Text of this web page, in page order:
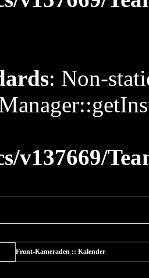
: Non-
v137669/
Front-Kameraden :: Kalender